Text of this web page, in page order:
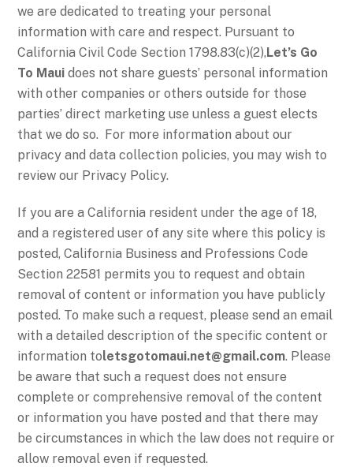
we are dedicated to treating your personal
information with care and respect. Pursuant to
California Civil Code Section 1798.83(c)(2),Let’s Go
To Maui does not share guests’ personal information
with other companies or others outside for those
parties’ direct marketing use unless a guest elects
that we do so. For more information about our
privacy and data collection policies, you may wish to
review our Privacy Policy.
If you are a California resident under the age of 18,
and a registered user of any site where this policy is
posted, California Business and Professions Code
Section 22581 permits you to request and obtain
removal of content or information you have publicly
posted. To make such a request, please send an email
with a detailed description of the specific content or
information to letsgotomaui.net@gmail.com. Please
be aware that such a request does not ensure
complete or comprehensive removal of the content
or information you have posted and that there may
be circumstances in which the law does not require or
allow removal even if requested.